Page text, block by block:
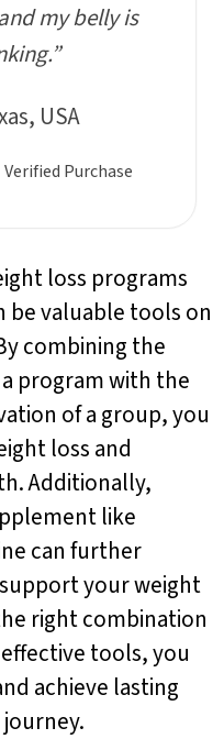
my belly is
USA
Verified Purchase
loss programs
be valuable tools on
combining the
program with the
of a group, you
loss and
Additionally,
like
can further
your weight
right combination
tools, you
achieve lasting